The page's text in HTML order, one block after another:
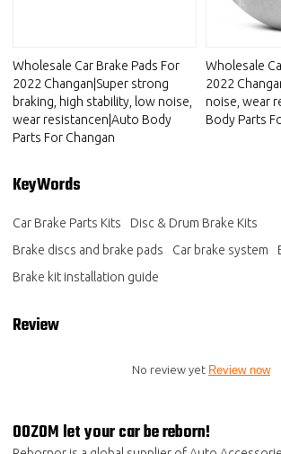
Wholesale Car Brake Pads For
2022 Changan|Super strong
braking, high stability, low noise,
wear resistancen|Auto Body
Parts For Changan
Wholesale
2022
noise, wear
Body Parts
KeyWords
Car Brake Parts Kits
Disc & Drum Brake Kits
Brake discs and brake pads
Car brake system
Brake kit installation guide
Review
No review yet Review now
OOZOM let your car be reborn!